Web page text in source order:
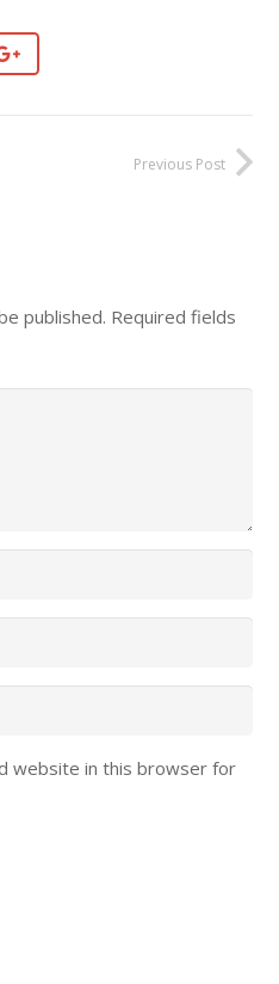
Previous Post
published. Required fields
website in this browser for